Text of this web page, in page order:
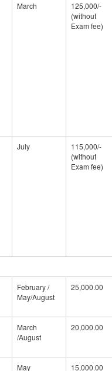
March
125,000/-
(without
Exam fee)
July
115,000/-
(without
Exam fee)
February /
May/August
25,000.00
March
/August
20,000.00
May 15,000.00